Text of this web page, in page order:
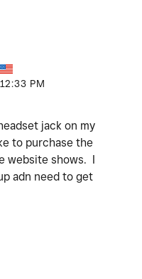
12:33 PM
jack on my
to purchase the
website shows. I
adn need to get